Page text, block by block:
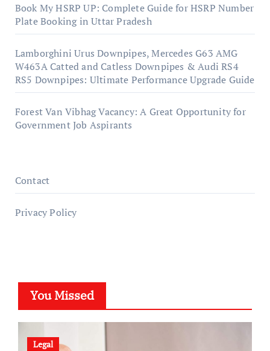
Book My HSRP UP: Complete Guide for HSRP Number
Plate Booking in Uttar Pradesh
Lamborghini Urus Downpipes, Mercedes G63 AMG
W463A Catted and Catless Downpipes & Audi RS4
RS5 Downpipes: Ultimate Performance Upgrade Guide
Forest Van Vibhag Vacancy: A Great Opportunity for
Government Job Aspirants
Contact
Privacy Policy
You Missed
Legal